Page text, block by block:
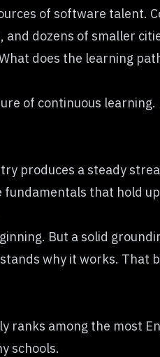
of software talent.
dozens of smaller
does the learning
of continuous
produces a steady
that hold
But a solid
why it works. That
ranks among the most
schools.